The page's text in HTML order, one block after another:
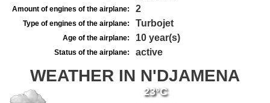
Amount of engines of the airplane: 2
Type of engines of the airplane: Turbojet
Age of the airplane: 10 year(s)
Status of the airplane: active
WEATHER IN N'DJAMENA
23°C